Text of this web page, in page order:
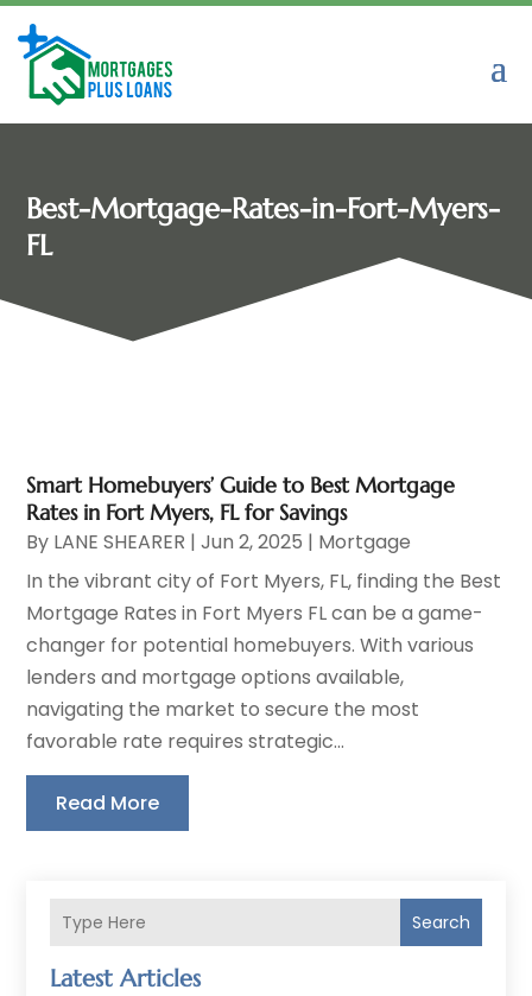
Best-Mortgage-Rates-in-Fort-Myers-
FL
Search
Latest Articles
Smart Homebuyers’ Guide to Best Mortgage
Rates in Fort Myers, FL for Savings
By LANE SHEARER |Jun 2, 2025 | Mortgage
In the vibrant city of Fort Myers, FL, finding the Best
Mortgage Rates in Fort Myers FL can be a game-
changer for potential homebuyers. With various
lenders and mortgage options available,
navigating the market to secure the most
favorable rate requires strategic...
Read More